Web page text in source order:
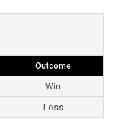
Outcome
Win
Loss